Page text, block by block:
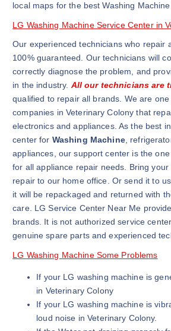
local maps for the best Washing
LG Washing Machine Service Center in
Our experienced technicians who repair
100% guaranteed. Our technicians will
correctly diagnose the problem, and
in the industry. All our technicians are
qualified to repair all brands. We are
companies in Veterinary Colony that
electronics and appliances. As the best
center for Washing Machine,
appliances, our support center is the
for all appliance repair needs. Bring
repair to our home office. Or send it to
it will be repackaged and returned with
care. LG Service Center Near Me
brands. It is not authorized service
genuine spare parts and experienced
LG Washing Machine Some Problems
If your LG washing machine is
in Veterinary Colony
If your LG washing machine is
loud noise in Veterinary Colony.